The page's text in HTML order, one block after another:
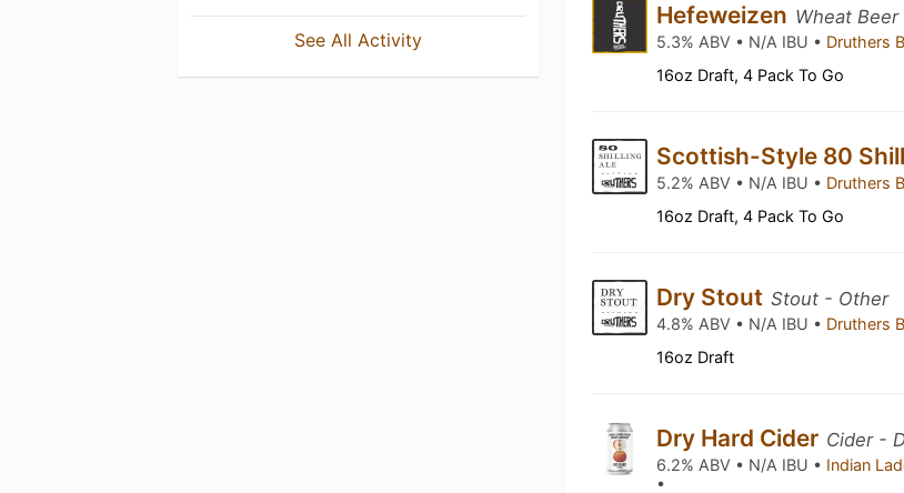
See All Activity
Hefeweizen Wheat
5.3% ABV • N/A IBU • Druthers
16oz Draft, 4 Pack To Go
Scottish-Style 80
5.2% ABV • N/A IBU • Druthers
16oz Draft, 4 Pack To Go
Dry Stout Stout - Other
4.8% ABV • N/A IBU • Druthers
16oz Draft
Dry Hard Cider Cider -
6.2% ABV • N/A IBU • Indian
•